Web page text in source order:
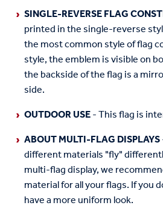
SINGLE-REVERSE FLAG
printed in the single-reverse
the most common style of flag
style, the emblem is visible on
the backside of the flag is a
side.
OUTDOOR USE- This flag is
ABOUT MULTI-FLAG DISPLAYS
different materials "fly"
multi-flag display, we
material for all your flags. If you
have a more uniform look.